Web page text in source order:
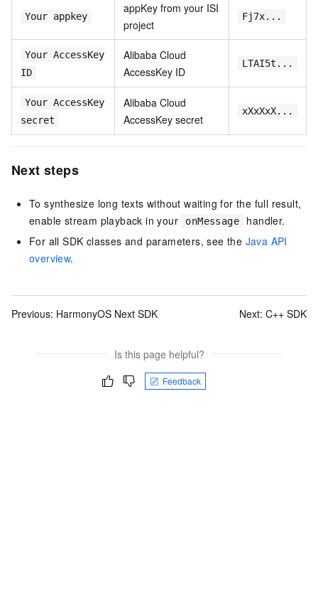
Your appkey
appKey from your ISI
project
Fj7x...
Your AccessKey
ID
Alibaba Cloud
AccessKey ID
LTAI5t...
Your AccessKey
secret
Alibaba Cloud
AccessKey secret
xXxXxX...
Next steps
To synthesize long texts without waiting for the full result,
enable stream playback in your
onMessage
handler.
For all SDK classes and parameters, see the Java API
overview.
Previous: HarmonyOS Next SDK Next: C++ SDK
Is this page helpful?
Feedback